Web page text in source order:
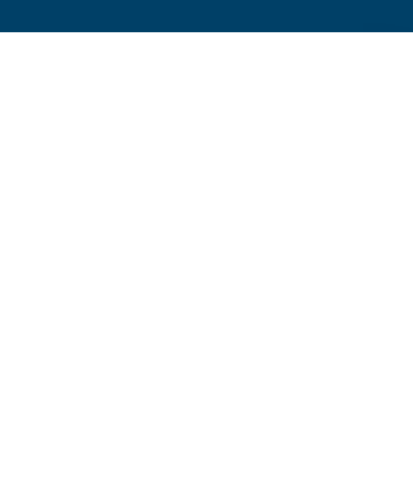
you’re definitely not favorable if you’ll staying a match? It
mark, owned by Venus, keeps a knack for experiencing